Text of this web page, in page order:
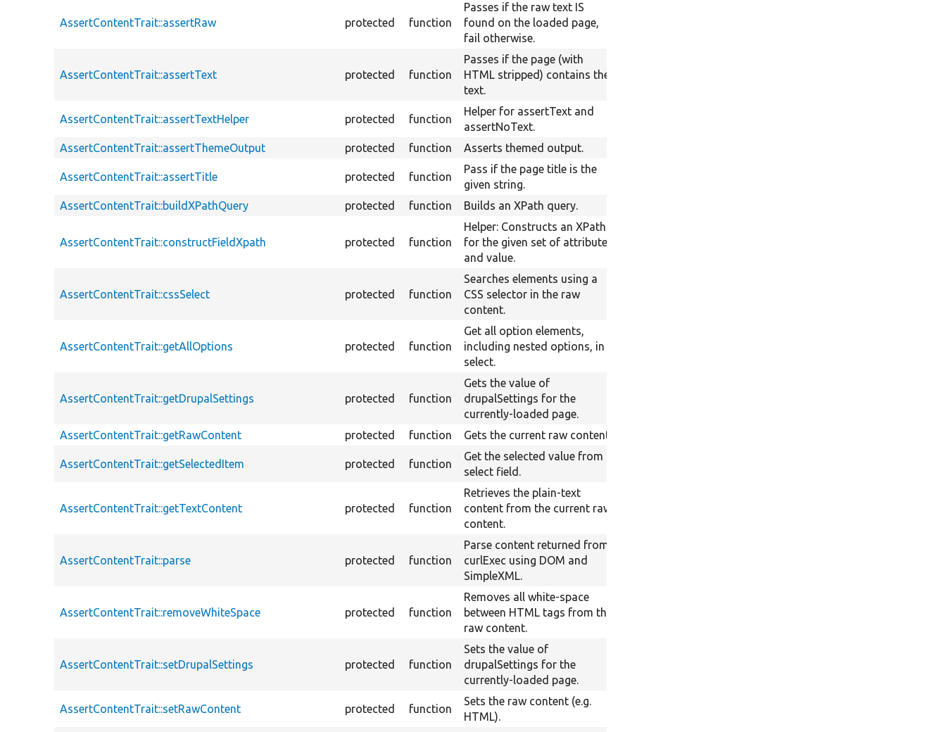
AssertContentTrait::assertRaw protected function
Passes if the raw text IS
found on the loaded page,
fail otherwise.
AssertContentTrait::assertText protected function
Passes if the page (with
HTML stripped) contains the
text.
AssertContentTrait::assertTextHelper protected function
Helper for assertText and
assertNoText.
AssertContentTrait::assertThemeOutput
protected function Asserts themed output.
AssertContentTrait::assertTitle protected function
Pass if the page title is the
given string.
AssertContentTrait::buildXPathQuery
protected function Builds an XPath query.
AssertContentTrait::constructFieldXpath protected function
Helper: Constructs an XPath
for the given set of attributes
and value.
AssertContentTrait::cssSelect protected function
Searches elements using a
CSS selector in the raw
content.
AssertContentTrait::getAllOptions protected function
Get all option elements,
including nested options, in a
select.
AssertContentTrait::getDrupalSettings protected function
Gets the value of
drupalSettings for the
currently-loaded page.
AssertContentTrait::getRawContent
protected function Gets the current raw content.
AssertContentTrait::getSelectedItem protected function
Get the selected value from a
select field.
AssertContentTrait::getTextContent protected function
Retrieves the plain-text
content from the current raw
content.
AssertContentTrait::parse protected function
Parse content returned from
curlExec using DOM and
SimpleXML.
AssertContentTrait::removeWhiteSpace protected function
Removes all white-space
between HTML tags from the
raw content.
AssertContentTrait::setDrupalSettings protected function
Sets the value of
drupalSettings for the
currently-loaded page.
AssertContentTrait::setRawContent protected function
Sets the raw content (e.g.
HTML).